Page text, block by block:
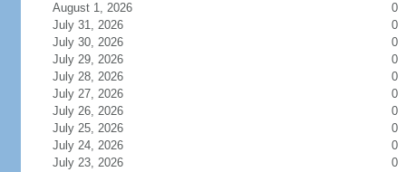
August 1, 2026
0
July 31, 2026
0
July 30, 2026
0
July 29, 2026
0
July 28, 2026
0
July 27, 2026
0
July 26, 2026
0
July 25, 2026
0
July 24, 2026
0
July 23, 2026
0